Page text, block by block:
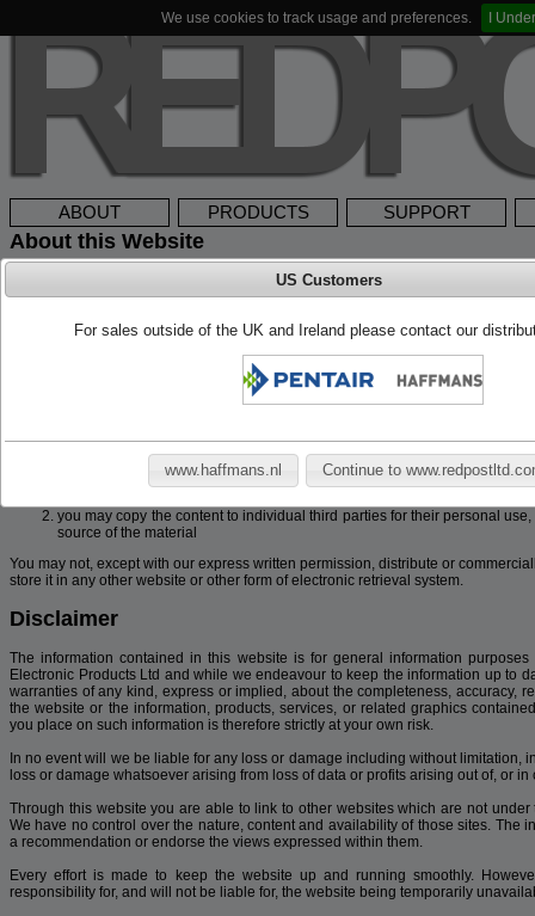
We use cookies to track usage and preferences. I
ABOUT PRODUCTS SUPPORT
About this Website
This website makes use of cookies to enhance browsing experience and
this website you give permission for this website to store small bits of data
Electronic Products Ltd. Any redistribution or reproduction of part or all of the
you may copy the content to individual third parties for their personal
source of the material
You may not, except with our express written permission, distribute or
store it in any other website or other form of electronic retrieval system.
Disclaimer
The information contained in this website is for general information
Electronic Products Ltd and while we endeavour to keep the information up to
warranties of any kind, express or implied, about the completeness, accuracy,
the website or the information, products, services, or related graphics
you place on such information is therefore strictly at your own risk.
In no event will we be liable for any loss or damage including without limitation,
loss or damage whatsoever arising from loss of data or profits arising out of, or
Through this website you are able to link to other websites which are not
We have no control over the nature, content and availability of those sites. The
a recommendation or endorse the views expressed within them.
Every effort is made to keep the website up and running smoothly.
responsibility for, and will not be liable for, the website being temporarily
US Customers
For sales outside of the UK and Ireland please contact our
www.haffmans.nl Continue to